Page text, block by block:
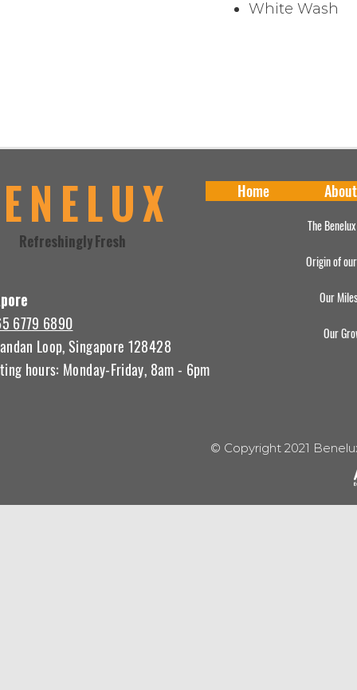
White Wash
Refreshingly Fresh
Home
6779 6890
Loop, Singapore 128428
hours: Monday-Friday, 8am - 6pm
The
Origin of
Our
Our
© Copyright 2021